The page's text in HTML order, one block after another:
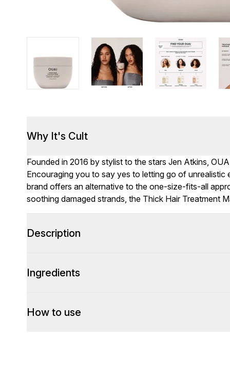
Why It's Cult
Founded in 2016 by stylist to the stars Jen Atkins,
Encouraging you to say yes to letting go of
brand offers an alternative to the one-size-fits-all
soothing damaged strands, the Thick Hair Treatment
Description
Ingredients
How to use